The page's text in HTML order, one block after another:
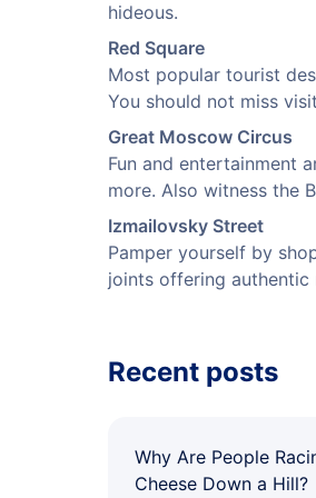
hideous.
Red Square
Most popular tourist
You should not miss
Great Moscow Circus
Fun and entertainment
more. Also witness the
Izmailovsky Street
Pamper yourself by
joints offering authentic
Recent posts
Why Are People
Cheese Down a Hill?